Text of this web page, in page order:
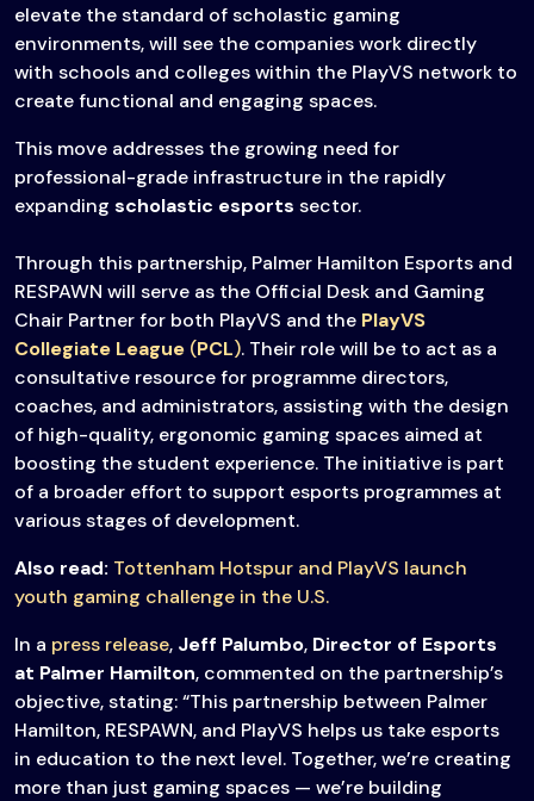
elevate the standard of scholastic gaming
environments, will see the companies work directly
with schools and colleges within the PlayVS network to
create functional and engaging spaces.
This move addresses the growing need for
professional-grade infrastructure in the rapidly
expanding scholastic esports sector.
Through this partnership, Palmer Hamilton Esports and
RESPAWN will serve as the Official Desk and Gaming
Chair Partner for both PlayVS and the PlayVS
Collegiate League (PCL). Their role will be to act as a
consultative resource for programme directors,
coaches, and administrators, assisting with the design
of high-quality, ergonomic gaming spaces aimed at
boosting the student experience. The initiative is part
of a broader effort to support esports programmes at
various stages of development.
Also read: Tottenham Hotspur and PlayVS launch
youth gaming challenge in the U.S.
In a press release, Jeff Palumbo, Director of Esports
at Palmer Hamilton, commented on the partnership’s
objective, stating: “This partnership between Palmer
Hamilton, RESPAWN, and PlayVS helps us take esports
in education to the next level. Together, we’re creating
more than just gaming spaces — we’re building